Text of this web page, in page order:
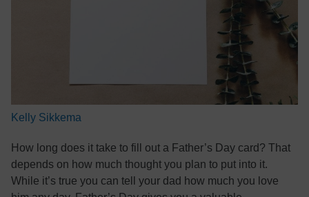
Kelly Sikkema
How long does it take to fill out a Father’s Day card? That
depends on how much thought you plan to put into it.
While it’s true you can tell your dad how much you love